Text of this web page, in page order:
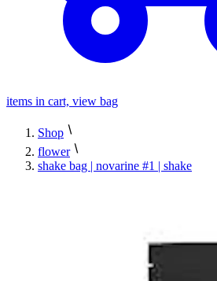
items in cart, view bag
Shop
flower
shake bag | novarine #1 | shake